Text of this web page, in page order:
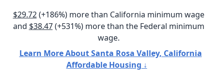
$29.72(+186%) more than California minimum wage
and $38.47(+531%) more than the Federal minimum
wage.
Learn More About Santa Rosa Valley, California
Affordable Housing ↓